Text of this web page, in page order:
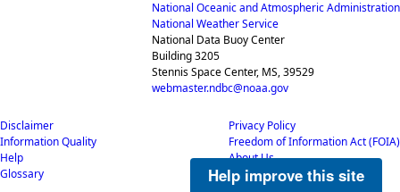
National Oceanic and Atmospheric Administration
National Weather Service
National Data Buoy Center
Building 3205
Stennis Space Center, MS, 39529
webmaster.ndbc@noaa.gov
Disclaimer
Information Quality
Help
Glossary
Privacy Policy
Freedom of Information Act (FOIA)
About Us
Career Opportunities
Help improve this site